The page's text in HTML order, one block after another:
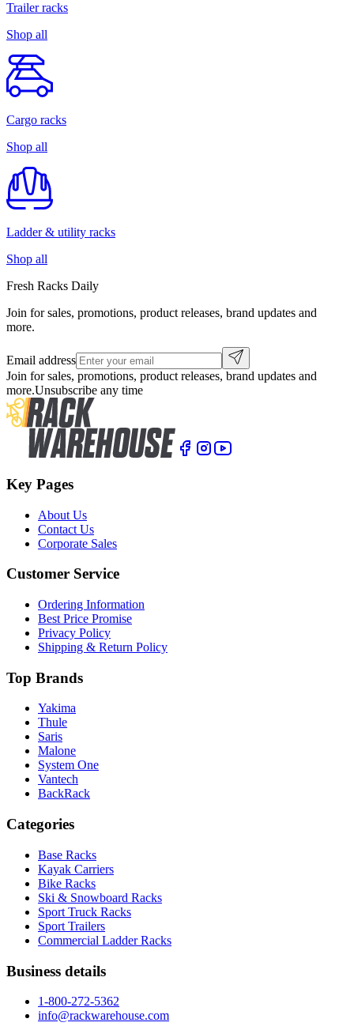
Trailer racks
Shop all
Cargo racks
Shop all
Ladder & utility racks
Shop all
Fresh Racks Daily
Join for sales, promotions, product releases, brand updates and
more.
Email address
Join for sales, promotions, product releases, brand updates and
more.Unsubscribe any time
Key Pages
About Us
Contact Us
Corporate Sales
Customer Service
Ordering Information
Best Price Promise
Privacy Policy
Shipping & Return Policy
Top Brands
Yakima
Thule
Saris
Malone
System One
Vantech
BackRack
Categories
Base Racks
Kayak Carriers
Bike Racks
Ski & Snowboard Racks
Sport Truck Racks
Sport Trailers
Commercial Ladder Racks
Business details
1-800-272-5362
info@rackwarehouse.com